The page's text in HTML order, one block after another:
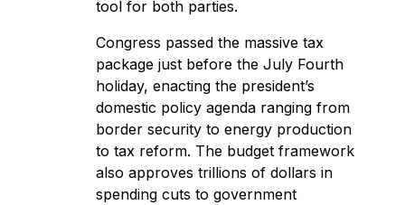
tool for both parties.
Congress passed the massive tax
packagejust before the July Fourth
holiday, enacting the president’s
domestic policy agenda ranging from
border security to energy production
to tax reform. The budget framework
also approves trillions of dollars in
spending cuts to government